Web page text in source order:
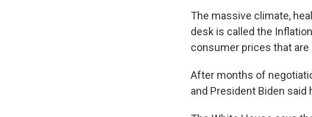
The massive climate,
desk is called the
consumer prices that
After months of
and President Biden said